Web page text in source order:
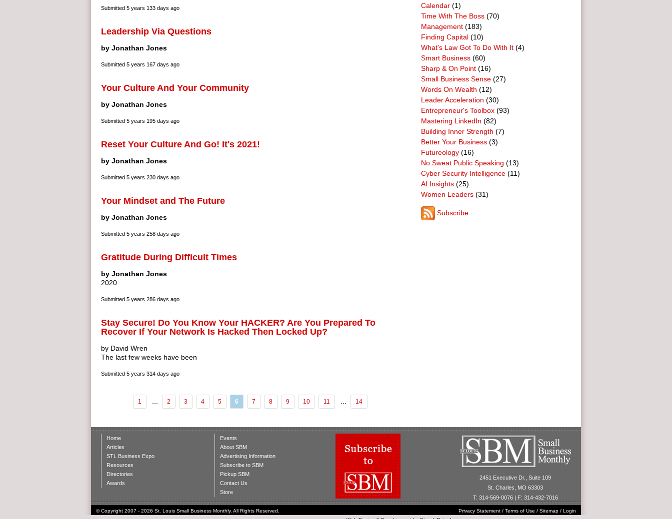
Submitted 5 years 133 days ago
Leadership Via Questions
by Jonathan Jones
Submitted 5 years 167 days ago
Your Culture And Your Community
by Jonathan Jones
Submitted 5 years 195 days ago
Reset Your Culture And Go! It's 2021!
by Jonathan Jones
Submitted 5 years 230 days ago
Your Mindset and The Future
by Jonathan Jones
Submitted 5 years 258 days ago
Gratitude During Difficult Times
by Jonathan Jones
2020
Submitted 5 years 286 days ago
Stay Secure! Do You Know Your HACKER? Are You Prepared To
Recover If Your Network Is Hacked Then Locked Up?
by David Wren
The last few weeks have been
Submitted 5 years 314 days ago
1 2 3 4 5 6 7 8 9 10 11 14
Calendar (1)
Time With The Boss (70)
Management (183)
Finding Capital (10)
What's Law Got To Do With It (4)
Smart Business (60)
Sharp & On Point (16)
Small Business Sense (27)
Words On Wealth (12)
Leader Acceleration (30)
Entrepreneur's Toolbox (93)
Mastering LinkedIn (82)
Building Inner Strength (7)
Better Your Business (3)
Futureology (16)
No Sweat Public Speaking (13)
Cyber Security Intelligence (11)
AI Insights (25)
Women Leaders (31)
Subscribe
Home
Articles
STL Business Expo
Resources
Directories
Awards
Events
About SBM
Advertising Information
Subscribe to SBM
Pickup SBM
Contact Us
Store
2451 Executive Dr., Suite 109
St. Charles, MO 63303
T: 314-569-0076 | F: 314-432-7016
© Copyright 2007 - 2026 St. Louis Small Business Monthly. All Rights Reserved. Privacy Statement / Terms of Use / Sitemap / Login